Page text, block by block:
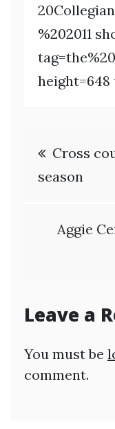
%202011
height=648
Post
Cross
season
Aggie
Leave a
You must be
comment.